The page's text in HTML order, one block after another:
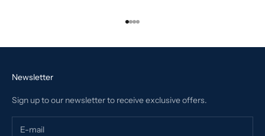
Go to item 1
Go to item 2
Go to item 3
Go to item 4
Newsletter
Sign up to our newsletter to receive exclusive offers.